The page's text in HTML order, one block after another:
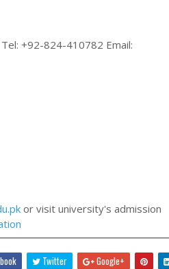
+92-824-410782 Email:
or visit university's admission
Twitter Google+